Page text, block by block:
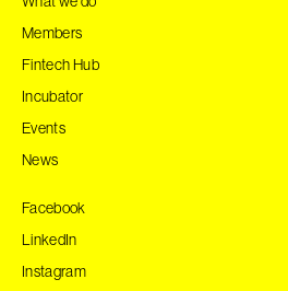
Members
Fintech Hub
Incubator
Events
News
Facebook
LinkedIn
Instagram